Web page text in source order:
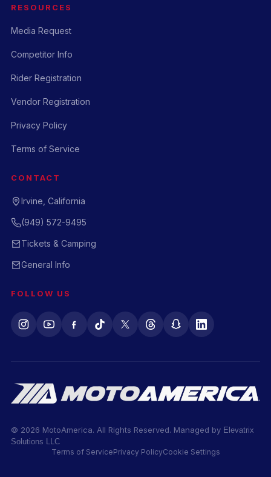
RESOURCES
Media Request
Competitor Info
Rider Registration
Vendor Registration
Privacy Policy
Terms of Service
CONTACT
Irvine, California
(949) 572-9495
Tickets & Camping
General Info
FOLLOW US
© 2026 MotoAmerica. All Rights Reserved. Managed by Elevatrix
Solutions LLC
Terms of ServicePrivacy PolicyCookie Settings